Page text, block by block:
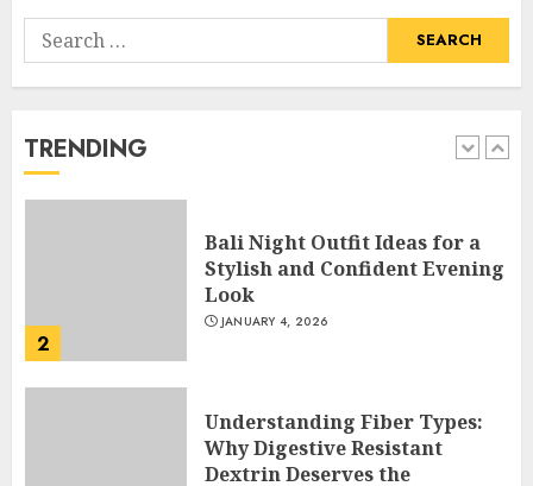
Search
for:
TRENDING
1
Levantine Arabic the Easy
2
Bali Night Outfit Ideas for a
Stylish and Confident Evening
Look
JANUARY 4, 2026
Understanding Fiber Types:
Why Digestive Resistant
Dextrin Deserves the